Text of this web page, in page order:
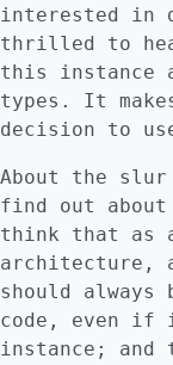
interested in
thrilled to
this instance
types. It
decision to
About the
find out
think that as
architecture,
should
code, even if
instance; and